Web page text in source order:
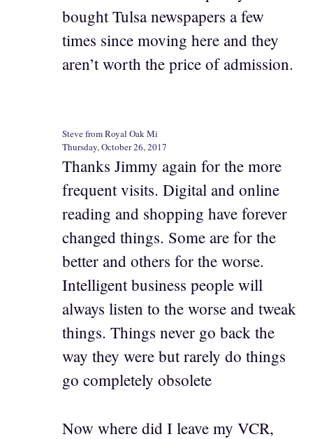
bought Tulsa newspapers a few
times since moving here and they
aren’t worth the price of admission.
Steve from Royal Oak Mi
Thursday, October 26, 2017
Thanks Jimmy again for the more
frequent visits. Digital and online
reading and shopping have forever
changed things. Some are for the
better and others for the worse.
Intelligent business people will
always listen to the worse and tweak
things. Things never go back the
way they were but rarely do things
go completely obsolete
Now where did I leave my VCR,